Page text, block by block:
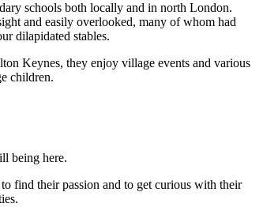
schools both locally and in north London.
and easily overlooked, many of whom had
dilapidated stables.
Keynes, they enjoy village events and various
children.
being here.
find their passion and to get curious with their